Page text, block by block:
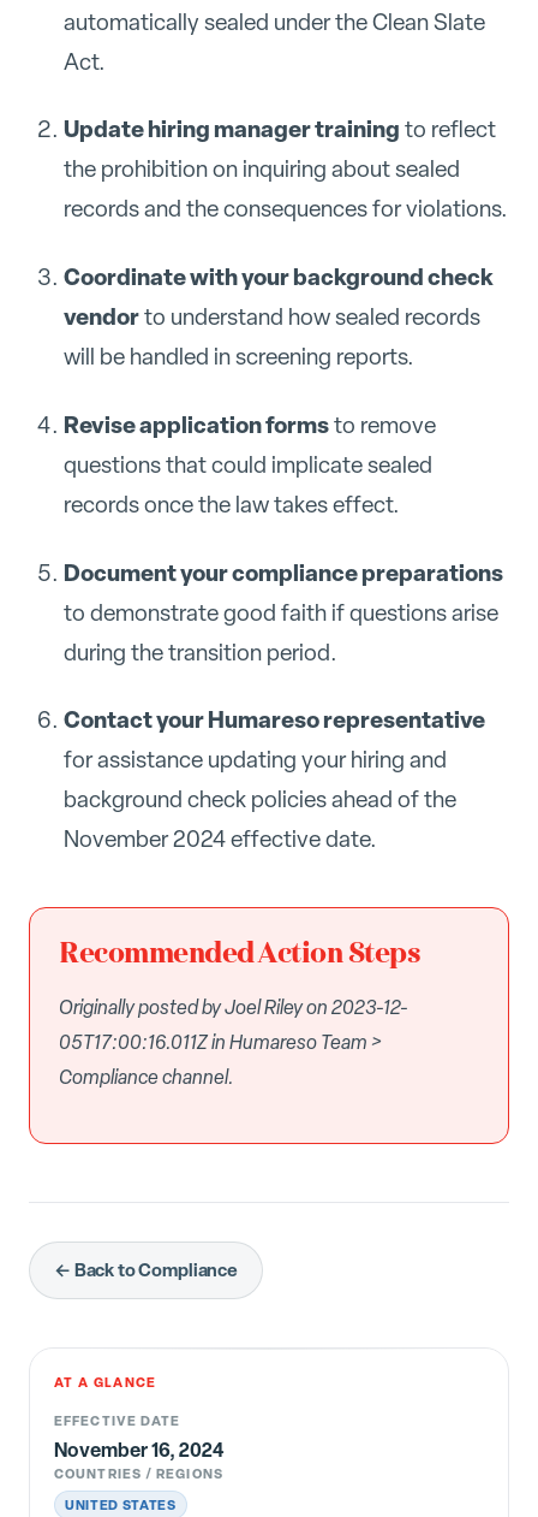
automatically sealed under the Clean Slate
Act.
Update hiring manager training to reflect
the prohibition on inquiring about sealed
records and the consequences for violations.
Coordinate with your background check
vendorto understand how sealed records
will be handled in screening reports.
Revise application formsto remove
questions that could implicate sealed
records once the law takes effect.
Document your compliance preparations
to demonstrate good faith if questions arise
during the transition period.
Contact your Humareso representative
for assistance updating your hiring and
background check policies ahead of the
November 2024 effective date.
Recommended Action Steps
Originally posted by Joel Riley on 2023-12-
05T17:00:16.011Z in Humareso Team >
Compliance channel.
← Back to Compliance
AT A GLANCE
EFFECTIVE DATE
November 16, 2024
COUNTRIES / REGIONS
UNITED STATES